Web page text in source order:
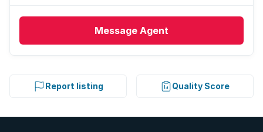
Message Agent
Report listing Quality Score